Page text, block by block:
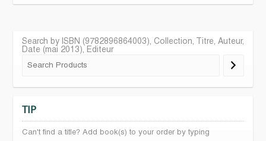
Search by ISBN (9782896864003), Collection, Titre, Auteur,
Date (mai 2013), Editeur
TIP
Can't find a title? Add book(s) to your order by typing